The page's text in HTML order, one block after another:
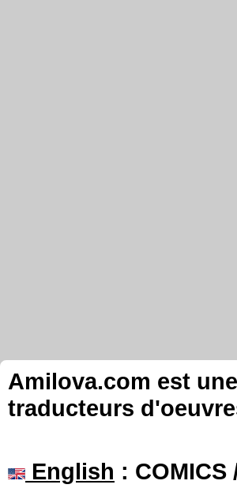
Amilova.com est
traducteurs
English : COMICS